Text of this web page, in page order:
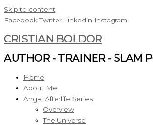
Skip to content
Facebook Twitter Linkedin Instagram
CRISTIAN BOLDOR
AUTHOR - TRAINER - SLAM
Home
About Me
Angel Afterlife Series
Overview
The Universe